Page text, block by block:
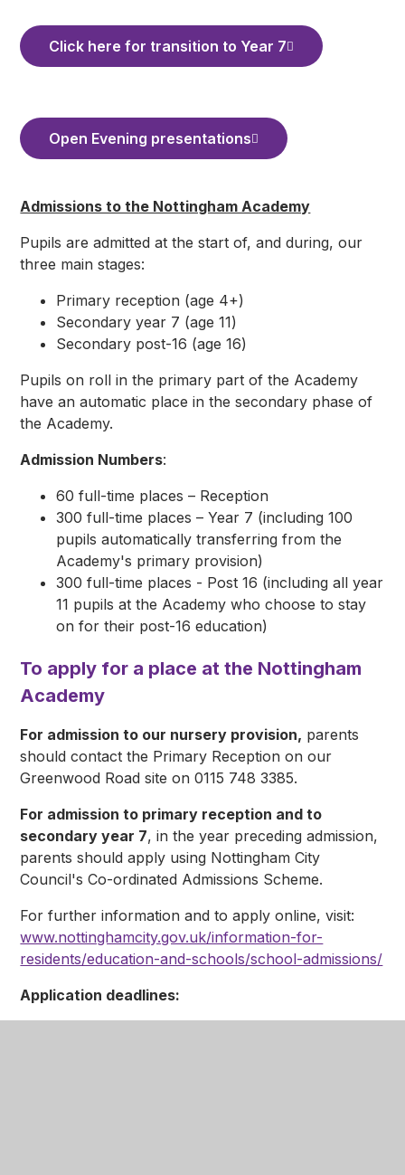
Click here for transition to Year 7
Open Evening presentations
Admissions to the Nottingham Academy
Pupils are admitted at the start of, and during, our
three main stages:
Primary reception (age 4+)
Secondary year 7 (age 11)
Secondary post-16 (age 16)
Pupils on roll in the primary part of the Academy
have an automatic place in the secondary phase of
the Academy.
Admission Numbers:
60 full-time places – Reception
300 full-time places – Year 7 (including 100
pupils automatically transferring from the
Academy's primary provision)
300 full-time places - Post 16 (including all year
11 pupils at the Academy who choose to stay
on for their post-16 education)
To apply for a place at the Nottingham
Academy
For admission to our nursery provision, parents
should contact the Primary Reception on our
Greenwood Road site on 0115 748 3385.
For admission to primary reception and to
secondary year 7, in the year preceding admission,
parents should apply using Nottingham City
Council's Co-ordinated Admissions Scheme.
For further information and to apply online, visit:
www.nottinghamcity.gov.uk/information-for-
residents/education-and-schools/school-admissions/
Application deadlines: